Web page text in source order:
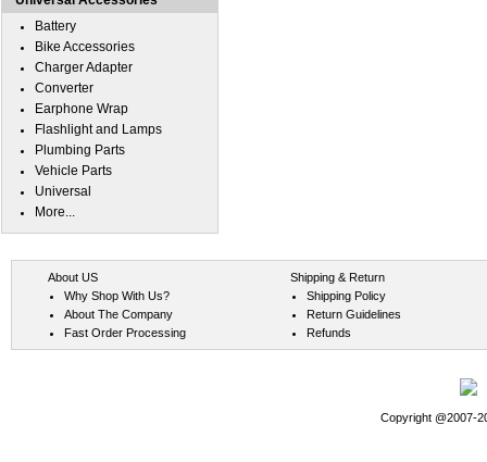
Battery
Bike Accessories
Charger Adapter
Converter
Earphone Wrap
Flashlight and Lamps
Plumbing Parts
Vehicle Parts
Universal
More...
About US
Why Shop With Us?
About The Company
Fast Order Processing
Shipping & Return
Shipping Policy
Return Guidelines
Refunds
Copyright @2007-